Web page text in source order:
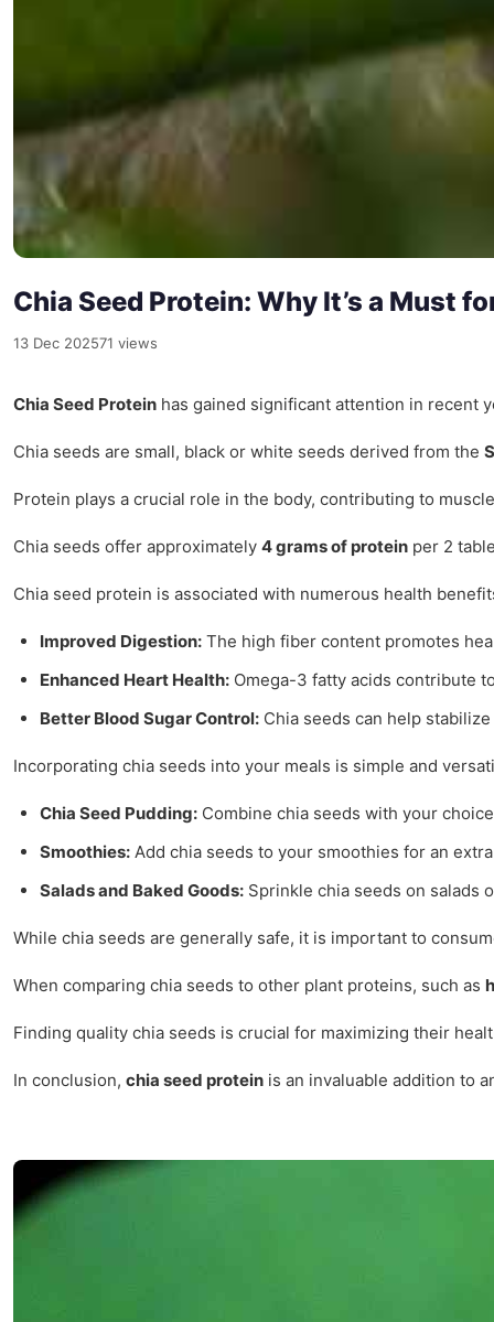
Chia Seed Protein: Why It’s a Must
13 Dec 202571 views
Chia Seed Protein has gained significant attention in recent
Chia seeds are small, black or white seeds derived from the
Protein plays a crucial role in the body, contributing to
Chia seeds offer approximately 4 grams of protein per 2
Chia seed protein is associated with numerous health
Improved Digestion: The high fiber content promotes
Enhanced Heart Health: Omega-3 fatty acids contribute
Better Blood Sugar Control: Chia seeds can help
Incorporating chia seeds into your meals is simple and
Chia Seed Pudding: Combine chia seeds with your
Smoothies: Add chia seeds to your smoothies for an
Salads and Baked Goods: Sprinkle chia seeds on salads
While chia seeds are generally safe, it is important to
When comparing chia seeds to other plant proteins, such as
Finding quality chia seeds is crucial for maximizing their
In conclusion, chia seed protein is an invaluable addition to